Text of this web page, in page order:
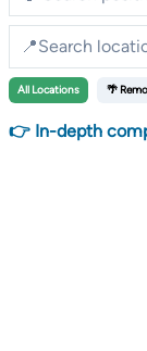
All Locations 🌴
👉 In-depth